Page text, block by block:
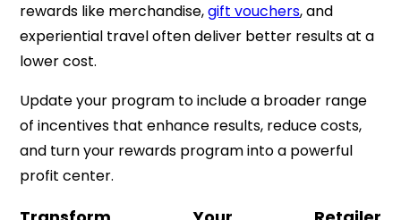
rewards like merchandise,gift vouchers, and
experiential travel often deliver better results at a
lower cost.
Update your program to include a broader range
of incentives that enhance results, reduce costs,
and turn your rewards program into a powerful
profit center.